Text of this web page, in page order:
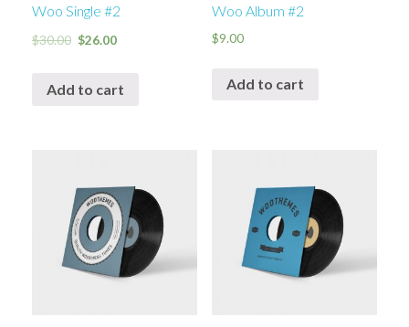
Woo Single #2
$30.00 $26.00
Add to cart
Woo Album #2
$9.00
Add to cart